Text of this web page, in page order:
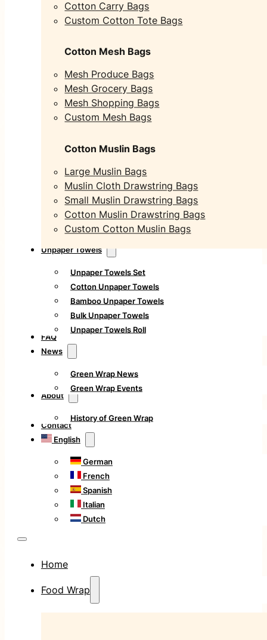
Cotton Carry Bags
Custom Cotton Tote Bags
Cotton Mesh Bags
Mesh Produce Bags
Mesh Grocery Bags
Mesh Shopping Bags
Custom Mesh Bags
Cotton Muslin Bags
Large Muslin Bags
Muslin Cloth Drawstring Bags
Small Muslin Drawstring Bags
Cotton Muslin Drawstring Bags
Custom Cotton Muslin Bags
Unpaper Towels
Unpaper Towels Set
Cotton Unpaper Towels
Bamboo Unpaper Towels
Bulk Unpaper Towels
Unpaper Towels Roll
FAQ
News
Green Wrap News
Green Wrap Events
About
History of Green Wrap
Contact
English
German
French
Spanish
Italian
Dutch
Home
Food Wrap